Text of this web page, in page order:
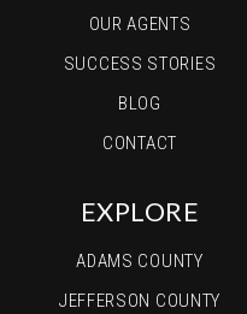
Zion Lutheran School
Private PK-8
Prairie View Middle
720-685-5400
OUR AGENTS
SUCCESS STORIES
BLOG
CONTACT
EXPLORE
ADAMS COUNTY
JEFFERSON COUNTY